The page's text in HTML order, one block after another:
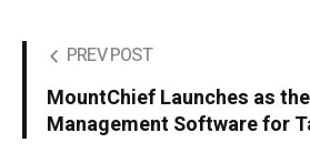
PREV POST
MountChief Launches as
Management Software for